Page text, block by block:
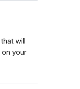
will
on your